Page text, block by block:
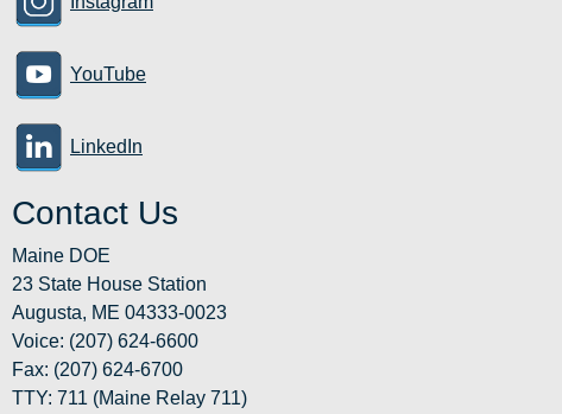
YouTube
LinkedIn
Contact Us
Maine DOE
23 State House Station
Augusta, ME 04333-0023
Voice: (207) 624-6600
Fax: (207) 624-6700
TTY: 711 (Maine Relay 711)